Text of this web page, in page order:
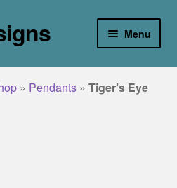
Menu
» Pendants» Tiger’s Eye